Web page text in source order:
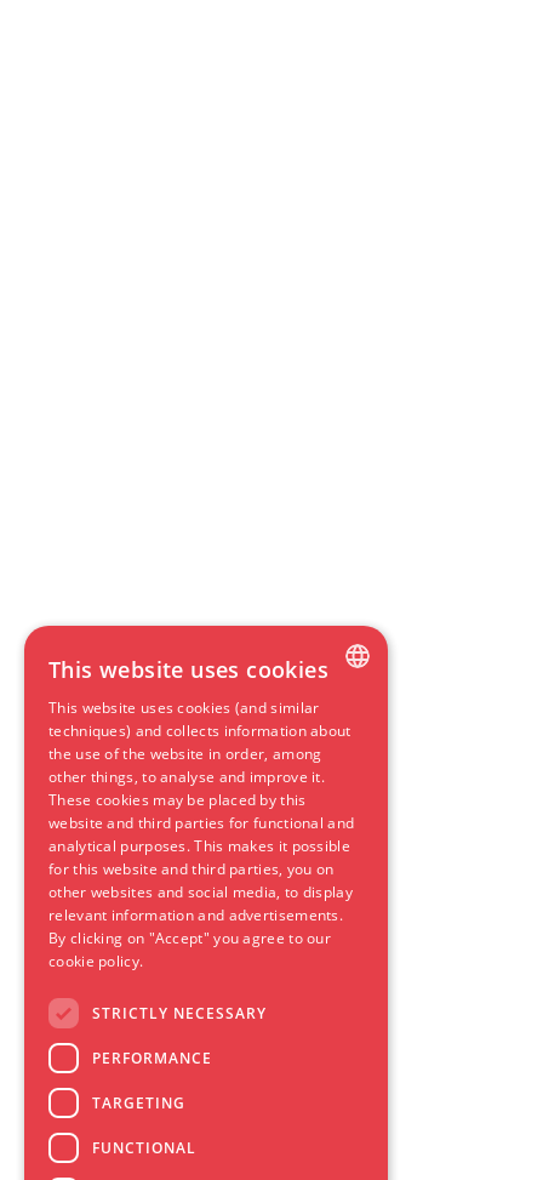
DUTCH
ENGLISH
GERMAN
SPANISH
FRENCH
This website uses cookies
This website uses cookies (and similar
techniques) and collects information about
the use of the website in order, among
other things, to analyse and improve it.
These cookies may be placed by this
website and third parties for functional and
analytical purposes. This makes it possible
for this website and third parties, you on
other websites and social media, to display
relevant information and advertisements.
By clicking on "Accept" you agree to our
cookie policy.
STRICTLY NECESSARY
PERFORMANCE
TARGETING
FUNCTIONAL